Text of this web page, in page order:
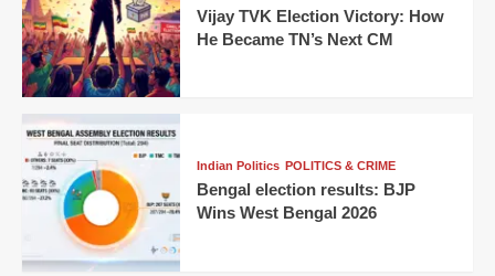
Vijay TVK Election Victory: How
He Became TN’s Next CM
Indian Politics POLITICS & CRIME
Bengal election results: BJP
Wins West Bengal 2026